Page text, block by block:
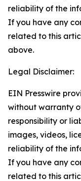
reliability of the
If you have any
related to this
above.
Legal Disclaimer:
EIN Presswire
without warranty
responsibility or
images, videos,
reliability of the
If you have any
related to this